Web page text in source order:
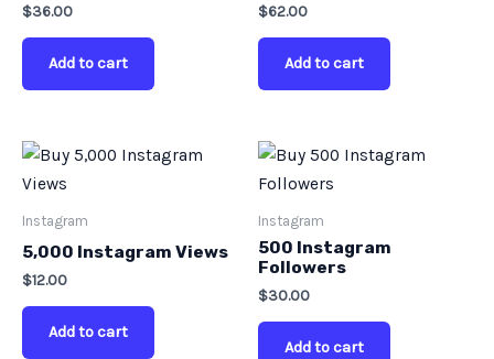
$36.00
Add to cart
$62.00
Add to cart
Instagram
5,000 Instagram Views
$12.00
Add to cart
Instagram
500 Instagram
Followers
$30.00
Add to cart